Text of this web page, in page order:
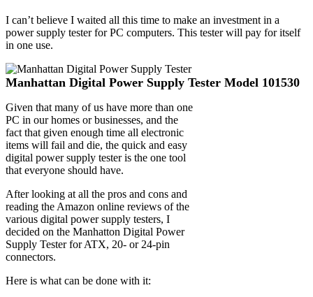
I can’t believe I waited all this time to make an investment in a
power supply tester for PC computers. This tester will pay for itself
in one use.
Manhattan Digital Power Supply Tester Model 101530
Given that many of us have more than one
PC in our homes or businesses, and the
fact that given enough time all electronic
items will fail and die, the quick and easy
digital power supply tester is the one tool
that everyone should have.
After looking at all the pros and cons and
reading the Amazon online reviews of the
various digital power supply testers, I
decided on the Manhatton Digital Power
Supply Tester for ATX, 20- or 24-pin
connectors.
Here is what can be done with it: